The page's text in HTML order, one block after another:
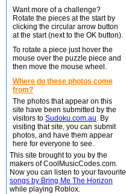
Want more of a challenge?
Rotate the pieces at the start by
clicking the circular arrow button
at the start (next to the OK button).
To rotate a piece just hover the
mouse over the puzzle piece and
then move the mouse wheel.
Where do these photos come
from?
The photos that appear on this
site have been submitted by the
visitors to Sudoku.com.au. By
visiting that site, you can submit
photos, and have them appear
here for everyone to see.
This site brought to you by the
makers of CoolMusicCodes.com.
Now you can listen to your favourite
songs by Bring Me The Horizon
while playing Roblox.